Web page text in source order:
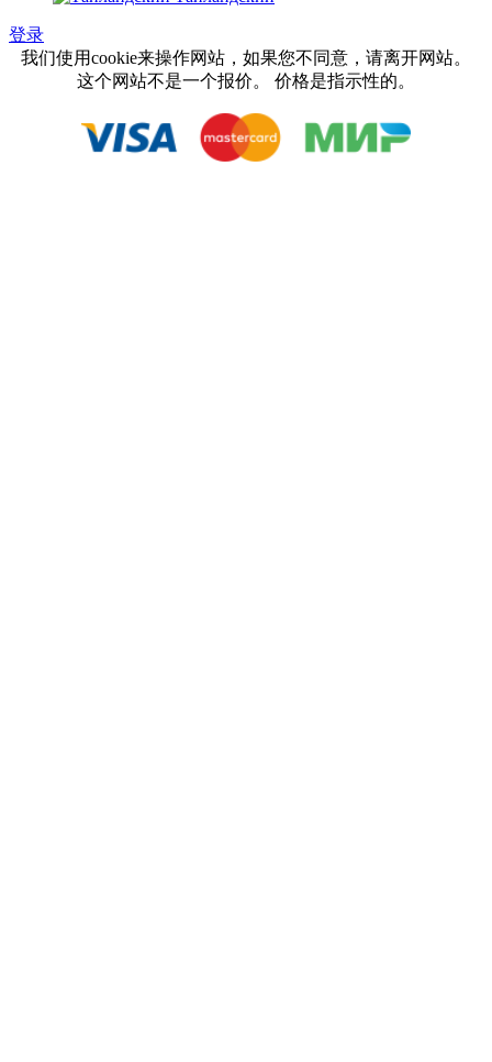
登录
我们使用cookie来操作网站，如果您不同意，请离开网站。
这个网站不是一个报价。 价格是指示性的。